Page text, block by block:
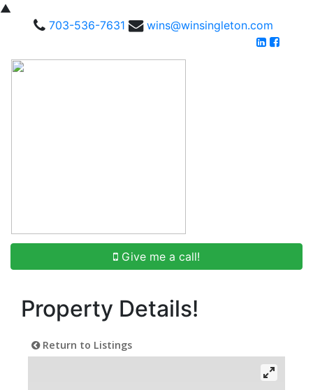
▲
703-536-7631
wins@winsingleton.com
Give me a call!
Property Details!
Return to Listings